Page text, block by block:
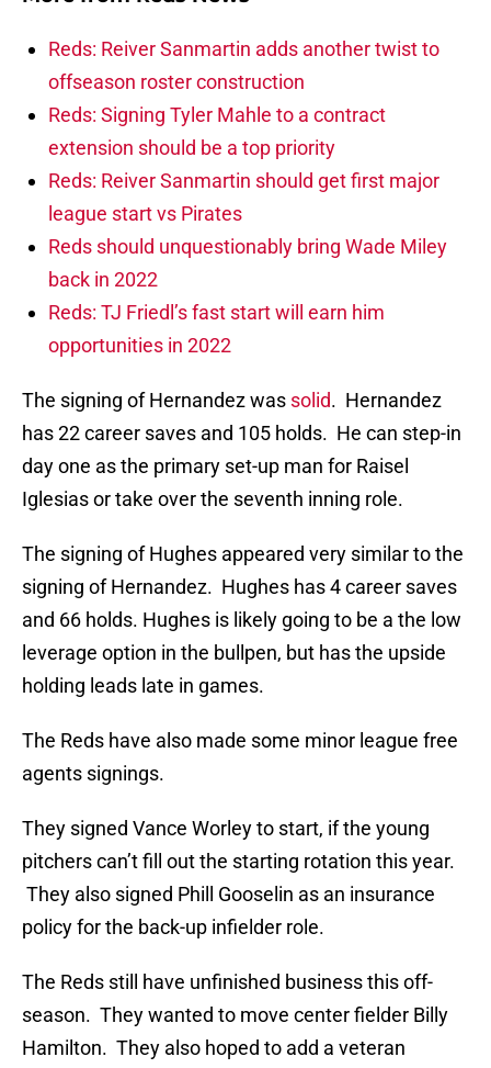
Reds: Reiver Sanmartin adds another twist to
offseason roster construction
Reds: Signing Tyler Mahle to a contract
extension should be a top priority
Reds: Reiver Sanmartin should get first major
league start vs Pirates
Reds should unquestionably bring Wade Miley
back in 2022
Reds: TJ Friedl’s fast start will earn him
opportunities in 2022
The signing of Hernandez was solid. Hernandez
has 22 career saves and 105 holds. He can step-in
day one as the primary set-up man for Raisel
Iglesias or take over the seventh inning role.
The signing of Hughes appeared very similar to the
signing of Hernandez. Hughes has 4 career saves
and 66 holds. Hughes is likely going to be a the low
leverage option in the bullpen, but has the upside
holding leads late in games.
The Reds have also made some minor league free
agents signings.
They signed Vance Worley to start, if the young
pitchers can’t fill out the starting rotation this year.
They also signed Phill Gooselin as an insurance
policy for the back-up infielder role.
The Reds still have unfinished business this off-
season. They wanted to move center fielder Billy
Hamilton. They also hoped to add a veteran